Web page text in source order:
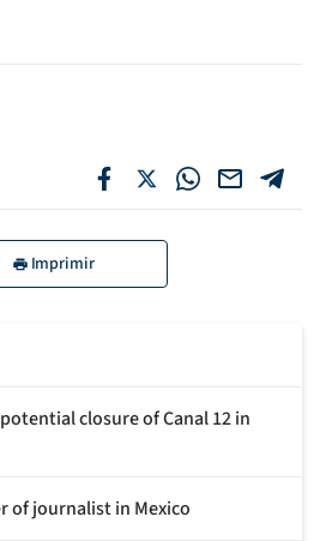
Imprimir
closure of Canal 12 in
of journalist in Mexico